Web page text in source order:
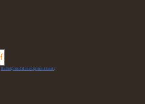
Bulletproof development team.